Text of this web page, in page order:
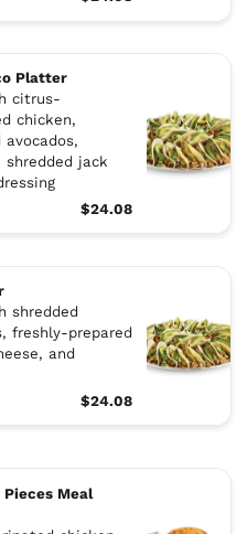
Platter
citrus-
chicken,
jack
$24.08
shredded
freshly-prepared
and
$24.08
Meal